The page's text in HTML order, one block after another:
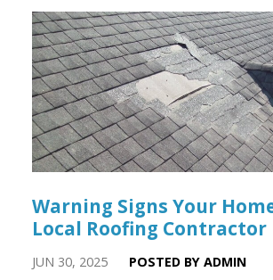
Warning Signs Your
Local Roofing Contractor
JUN 30, 2025 POSTED BY ADMIN